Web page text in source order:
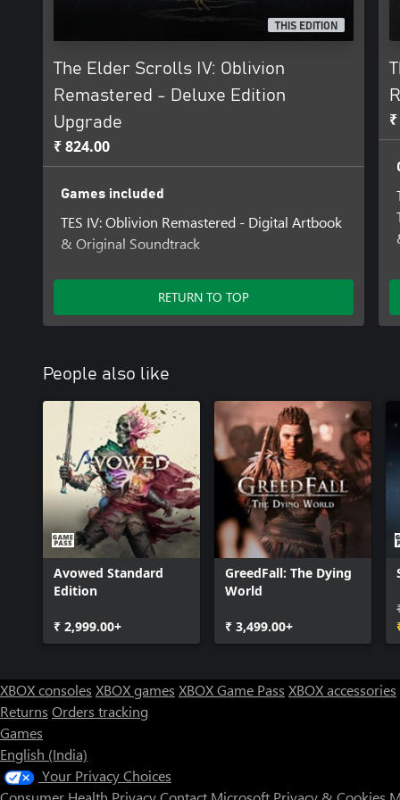
THIS EDITION
The Elder Scrolls IV: Oblivion
Remastered - Deluxe Edition
Upgrade
₹ 824.00
Games included
TES IV: Oblivion Remastered - Digital Artbook
& Original Soundtrack
Add-ons included
The Elder Scrolls IV: Oblivion Remastered –
Deluxe Edition Content
RETURN TO TOP
People also like
Avowed Standard
Edition
₹ 2,999.00+
GreedFall: The Dying
World
₹ 3,499.00+
XBOX consoles XBOX games XBOX Game Pass XBOX accessories
Returns Orders tracking
Games
English (India)
Your Privacy Choices